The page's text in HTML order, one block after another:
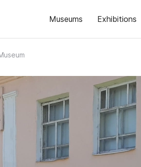
Museums Exhibitions